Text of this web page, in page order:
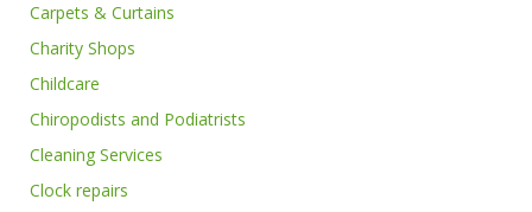
Carpets & Curtains
Charity Shops
Childcare
Chiropodists and Podiatrists
Cleaning Services
Clock repairs